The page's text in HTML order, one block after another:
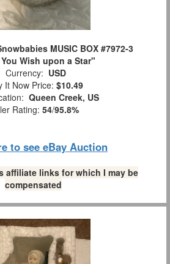
MUSIC BOX #7972-3
Wish upon a Star"
Currency: USD
It Now Price: $10.49
Queen Creek, US
Rating: 54/95.8%
to see eBay Auction
affiliate links for which I may be
compensated